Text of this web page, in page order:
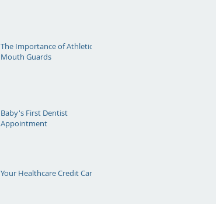
The Importance of Athletic
Mouth Guards
Baby's First Dentist
Appointment
Your Healthcare Credit Card